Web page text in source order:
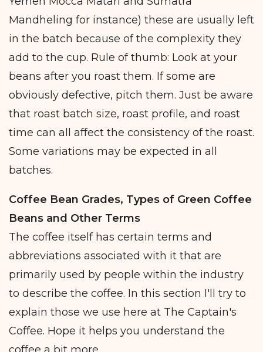
Mandheling for instance) these are usually left
in the batch because of the complexity they
add to the cup. Rule of thumb: Look at your
beans after you roast them. If some are
obviously defective, pitch them. Just be aware
that roast batch size, roast profile, and roast
time can all affect the consistency of the roast.
Some variations may be expected in all
batches.
Coffee Bean Grades, Types of Green Coffee
Beans and Other Terms
The coffee itself has certain terms and
abbreviations associated with it that are
primarily used by people within the industry
to describe the coffee. In this section I'll try to
explain those we use here at The Captain's
Coffee. Hope it helps you understand the